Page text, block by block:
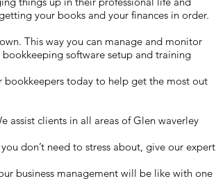
your books and your finances in order.
This way you can manage and monitor
software setup and training
today to help get the most out
assist clients in all areas of Glen waverley
don’t need to stress about, give our expert
business management will be like with one